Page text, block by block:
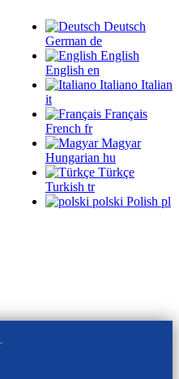
Deutsch
German de
English
English en
Italiano Italian
it
Français
French fr
Magyar
Hungarian hu
Türkçe
Turkish tr
polski Polish pl